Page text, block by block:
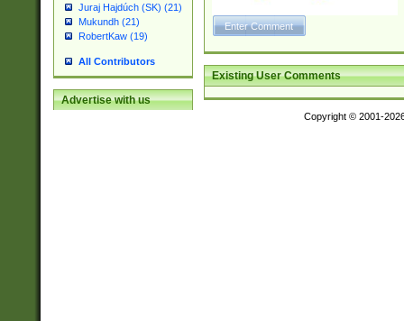
Juraj Hajdúch (SK) (21)
Mukundh (21)
RobertKaw (19)
All Contributors
Advertise with us
Existing User Comments
Copyright © 2001-